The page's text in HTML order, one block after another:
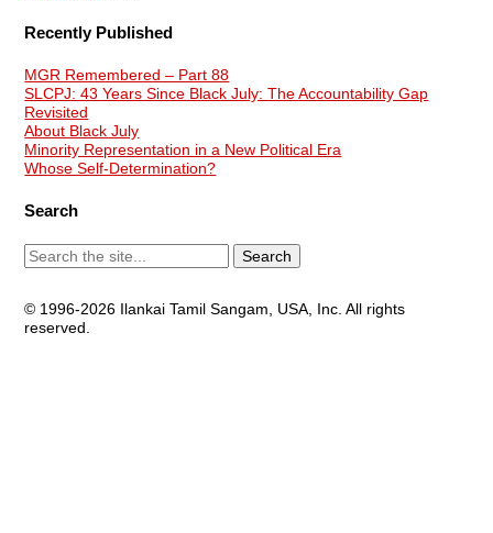
Recently Published
MGR Remembered – Part 88
SLCPJ: 43 Years Since Black July: The Accountability Gap
Revisited
About Black July
Minority Representation in a New Political Era
Whose Self-Determination?
Search
© 1996-2026 Ilankai Tamil Sangam, USA, Inc. All rights
reserved.